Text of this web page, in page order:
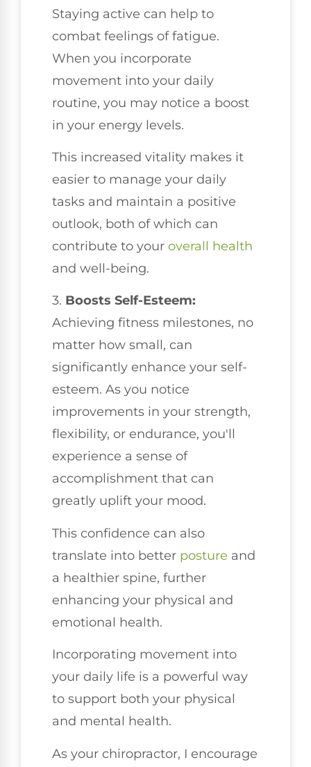
Staying active can help to
combat feelings of fatigue.
When you incorporate
movement into your daily
routine, you may notice a boost
in your energy levels.
This increased vitality makes it
easier to manage your daily
tasks and maintain a positive
outlook, both of which can
contribute to your overall health
and well-being.
3. Boosts Self-Esteem:
Achieving fitness milestones, no
matter how small, can
significantly enhance your self-
esteem. As you notice
improvements in your strength,
flexibility, or endurance, you'll
experience a sense of
accomplishment that can
greatly uplift your mood.
This confidence can also
translate into better posture and
a healthier spine, further
enhancing your physical and
emotional health.
Incorporating movement into
your daily life is a powerful way
to support both your physical
and mental health.
As your chiropractor, I encourage